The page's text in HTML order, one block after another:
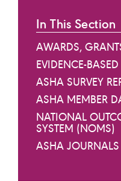
In This Section
AWARDS,
EVIDENCE-
ASHA SURVEY
ASHA MEMBER
NATIONAL
SYSTEM (NOMS)
ASHA JOURNALS